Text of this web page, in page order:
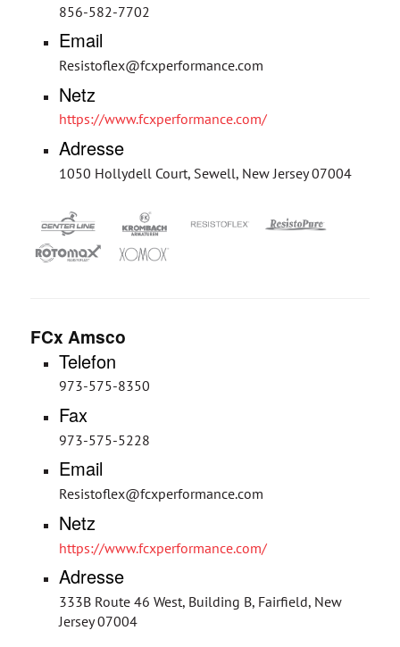
856-582-7702
Email
Resistoflex@fcxperformance.com
Netz
https://www.fcxperformance.com/
Adresse
1050 Hollydell Court, Sewell, New Jersey 07004
FCx Amsco
Telefon
973-575-8350
Fax
973-575-5228
Email
Resistoflex@fcxperformance.com
Netz
https://www.fcxperformance.com/
Adresse
333B Route 46 West, Building B, Fairfield, New
Jersey 07004